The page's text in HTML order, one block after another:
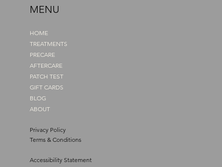
MENU
HOME
TREATMENTS
PRECARE
AFTERCARE
PATCH TEST
GIFT CARDS
BLOG
ABOUT
Privacy Policy
Terms & Conditions
Accessibility Statement